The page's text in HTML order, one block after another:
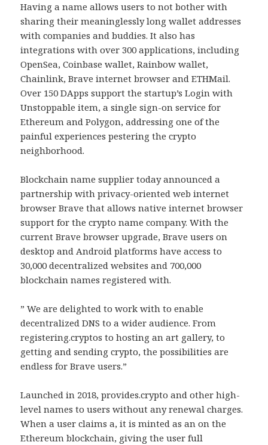
Having a name allows users to not bother with
sharing their meaninglessly long wallet addresses
with companies and buddies. It also has
integrations with over 300 applications, including
OpenSea, Coinbase wallet, Rainbow wallet,
Chainlink, Brave internet browser and ETHMail.
Over 150 DApps support the startup’s Login with
Unstoppable item, a single sign-on service for
Ethereum and Polygon, addressing one of the
painful experiences pestering the crypto
neighborhood.
Blockchain name supplier today announced a
partnership with privacy-oriented web internet
browser Brave that allows native internet browser
support for the crypto name company. With the
current Brave browser upgrade, Brave users on
desktop and Android platforms have access to
30,000 decentralized websites and 700,000
blockchain names registered with.
” We are delighted to work with to enable
decentralized DNS to a wider audience. From
registering.cryptos to hosting an art gallery, to
getting and sending crypto, the possibilities are
endless for Brave users.”
Launched in 2018, provides.crypto and other high-
level names to users without any renewal charges.
When a user claims a, it is minted as an on the
Ethereum blockchain, giving the user full